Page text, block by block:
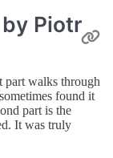
Piotr
part walks through
found it
part is the
It was truly